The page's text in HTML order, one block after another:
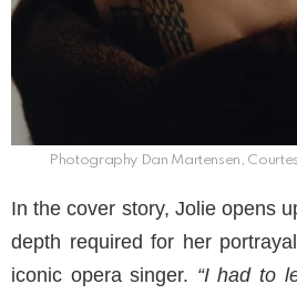
Photography Dan Martensen,
In the cover story, Jolie opens
depth required for her
iconic opera singer. “I had to